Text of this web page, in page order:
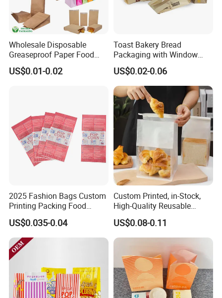
Wholesale Disposable
Greaseproof Paper Food
Bag Custom Logo Foil Lined
Paper Pouch for Sandwich
US$0.01-0.02
Toast Bakery Bread
Packaging with Window
Takeaway Packaging
Custom Bread Packaging
Bag Kraft Paper Bag for
Food
US$0.02-0.06
2025 Fashion Bags Custom
Printing Packing Food
Grade Greaseproof with
Reflective Film Popcorn in a
Paper Bag in The
Microwave
US$0.035-0.04
Custom Printed, in-Stock,
High-Quality Reusable
Cotton & Kraft Paper Bread
Packaging Bag with
Transparent Window, Tin
Tie for Toast, Food, Snack
US$0.08-0.11